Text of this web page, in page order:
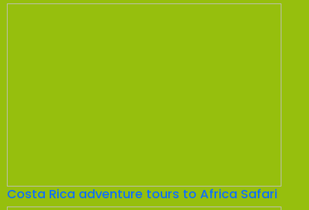
Costa Rica adventure tours to Africa Safari